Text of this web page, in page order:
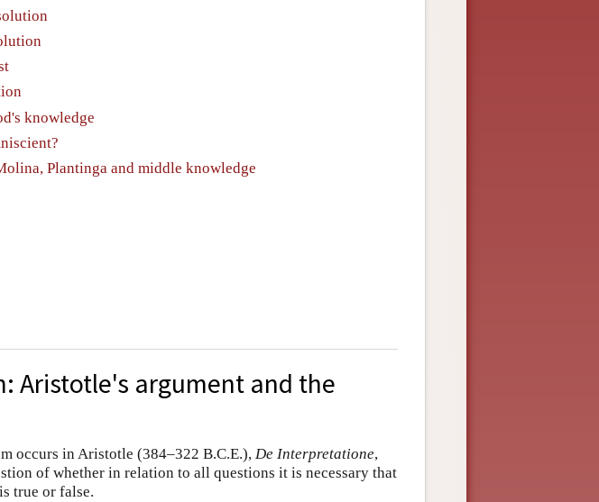
knowledge
Plantinga and middle knowledge
Aristotle's argument and the
occurs in Aristotle (384–322 B.C.E.), De Interpretatione,
of whether in relation to all questions it is necessary that
true or false.